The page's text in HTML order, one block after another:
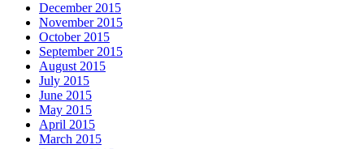
December 2015
November 2015
October 2015
September 2015
August 2015
July 2015
June 2015
May 2015
April 2015
March 2015